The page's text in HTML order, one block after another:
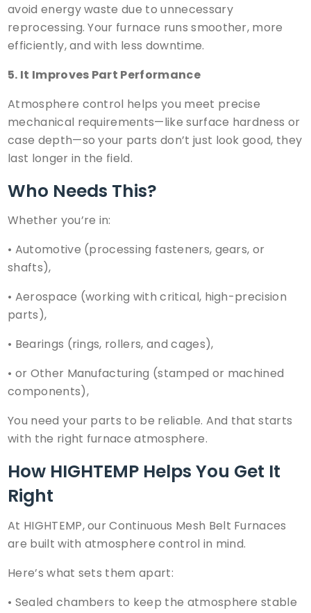
avoid energy waste due to unnecessary
reprocessing. Your furnace runs smoother, more
efficiently, and with less downtime.
5. It Improves Part Performance
Atmosphere control helps you meet precise
mechanical requirements—like surface hardness or
case depth—so your parts don’t just look good, they
last longer in the field.
Who Needs This?
Whether you’re in:
• Automotive (processing fasteners, gears, or
shafts),
• Aerospace (working with critical, high-precision
parts),
• Bearings (rings, rollers, and cages),
• or Other Manufacturing (stamped or machined
components),
You need your parts to be reliable. And that starts
with the right furnace atmosphere.
How HIGHTEMP Helps You Get It
Right
At HIGHTEMP, our Continuous Mesh Belt Furnaces
are built with atmosphere control in mind.
Here’s what sets them apart:
• Sealed chambers to keep the atmosphere stable